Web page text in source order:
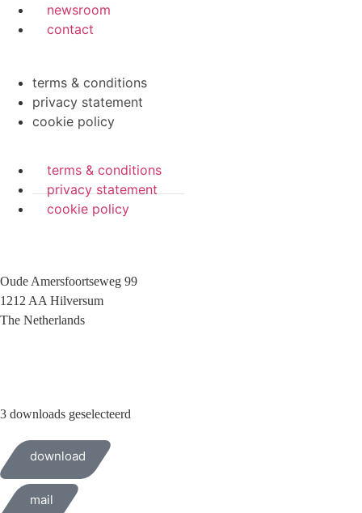
newsroom
contact
terms & conditions
privacy statement
cookie policy
terms & conditions
privacy statement
cookie policy
Oude Amersfoortseweg 99
1212 AA Hilversum
The Netherlands
3 downloads geselecteerd
download
mail